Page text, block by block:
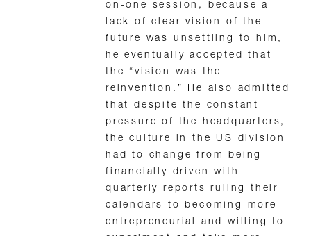
on-one session, because a
lack of clear vision of the
future was unsettling to him,
he eventually accepted that
the “vision was the
reinvention.” He also admitted
that despite the constant
pressure of the headquarters,
the culture in the US division
had to change from being
financially driven with
quarterly reports ruling their
calendars to becoming more
entrepreneurial and willing to